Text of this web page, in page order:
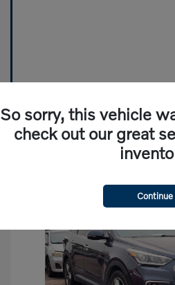
So sorry, this vehicle
check out our great
Continue